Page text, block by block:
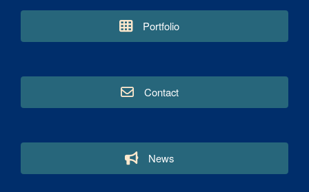
Portfolio
Contact
News